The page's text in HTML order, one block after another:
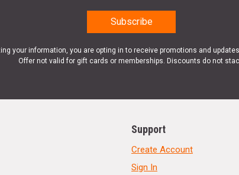
your information, you are opting in to receive promotions and
Offer not valid for gift cards or memberships. Discounts do not
Support
Create Account
Sign In